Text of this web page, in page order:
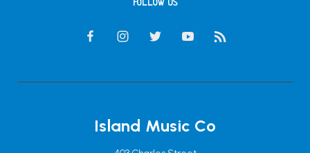
FOLLOW US
Island Music Co